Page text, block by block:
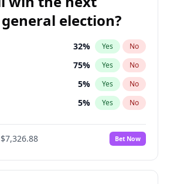
election?
32% Yes No
75% Yes No
5% Yes No
5% Yes No
$7,326.88 Bet Now